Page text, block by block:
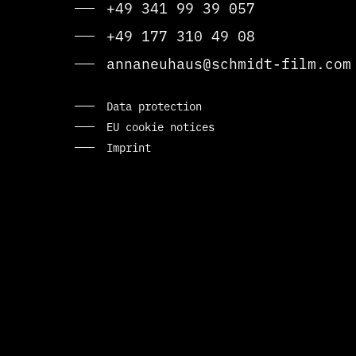
+49 341 99 39 057
+49 177 310 49 08
annaneuhaus@schmidt-film.com
Data protection
EU cookie notices
Imprint